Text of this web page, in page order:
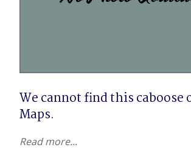
We cannot find this caboose
Maps.
Read more...